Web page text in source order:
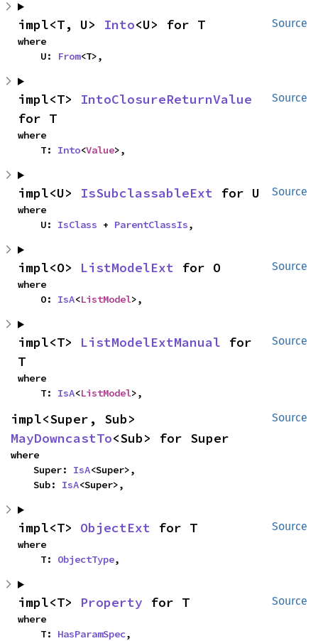
Source
impl<T, U> Into<U> for T
where
    U:
From<T>,
Source
impl<T> IntoClosureReturnValue
for T
where
    T:
Into<Value>,
Source
impl<U> IsSubclassableExt for U
where
    U:
IsClass + ParentClassIs,
Source
impl<O> ListModelExt for O
where
    O:
IsA<ListModel>,
Source
impl<T> ListModelExtManual for
T
where
    T:
IsA<ListModel>,
Source
MayDowncastTo<Sub> for Super
where
    Super:
IsA<Super>,
    Sub:
IsA<Super>,
Source
impl<T> ObjectExt for T
where
    T:
ObjectType,
Source
impl<T> Property for T
where
    T:
HasParamSpec,